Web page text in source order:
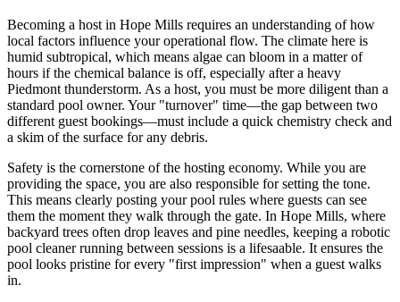
Becoming a host in Hope Mills requires an understanding of how
local factors influence your operational flow. The climate here is
humid subtropical, which means algae can bloom in a matter of
hours if the chemical balance is off, especially after a heavy
Piedmont thunderstorm. As a host, you must be more diligent than a
standard pool owner. Your "turnover" time—the gap between two
different guest bookings—must include a quick chemistry check and
a skim of the surface for any debris.
Safety is the cornerstone of the hosting economy. While you are
providing the space, you are also responsible for setting the tone.
This means clearly posting your pool rules where guests can see
them the moment they walk through the gate. In Hope Mills, where
backyard trees often drop leaves and pine needles, keeping a robotic
pool cleaner running between sessions is a lifesaable. It ensures the
pool looks pristine for every "first impression" when a guest walks
in.